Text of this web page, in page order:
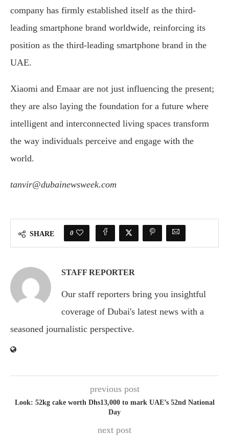
company has firmly established itself as the third-
leading smartphone brand worldwide, reinforcing its
position as the third-leading smartphone brand in the
UAE.
Xiaomi and Emaar are not just influencing the present;
they are also laying the foundation for a future where
intelligent and interconnected living spaces transform
the way individuals perceive and engage with the
world.
tanvir@dubainewsweek.com
SHARE 0
STAFF REPORTER
Our staff reporters bring you insightful
coverage of Dubai's latest news with a
seasoned journalistic perspective.
previous post
Look: 52kg cake worth Dhs13,000 to mark UAE’s 52nd National
Day
next post